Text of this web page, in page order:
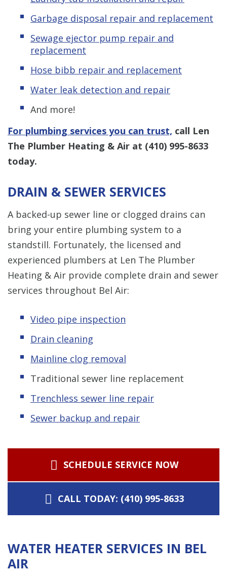
Garbage disposal repair and replacement
Sewage ejector pump repair and
replacement
Hose bibb repair and replacement
Water leak detection and repair
And more!
For plumbing services you can trust, call Len
The Plumber Heating & Air at (410) 995-8633
today.
DRAIN & SEWER SERVICES
A backed-up sewer line or clogged drains can
bring your entire plumbing system to a
standstill. Fortunately, the licensed and
experienced plumbers at Len The Plumber
Heating & Air provide complete drain and sewer
services throughout Bel Air:
Video pipe inspection
Drain cleaning
Mainline clog removal
Traditional sewer line replacement
Trenchless sewer line repair
Sewer backup and repair
SCHEDULE SERVICE NOW
CALL TODAY: (410) 995-8633
WATER HEATER SERVICES IN BEL
AIR